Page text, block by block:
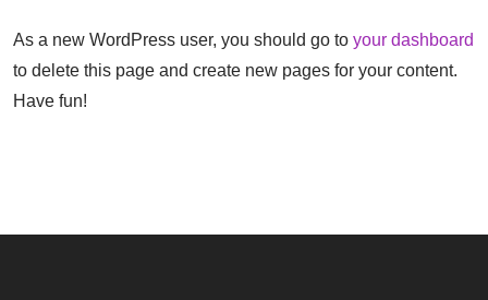
As a new WordPress user, you should go to your dashboard
to delete this page and create new pages for your content.
Have fun!